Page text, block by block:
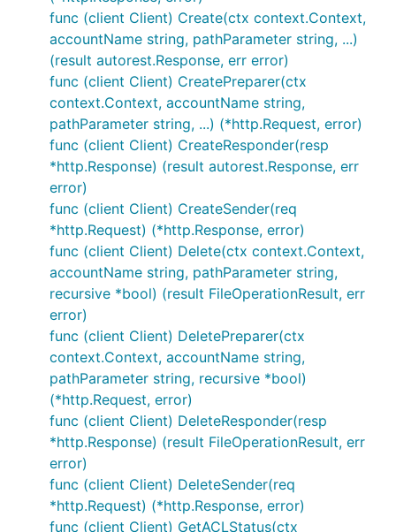
func (client Client) Create(ctx context.Context,
accountName string, pathParameter string, ...)
(result autorest.Response, err error)
func (client Client) CreatePreparer(ctx
context.Context, accountName string,
pathParameter string, ...) (*http.Request, error)
func (client Client) CreateResponder(resp
*http.Response) (result autorest.Response, err
error)
func (client Client) CreateSender(req
*http.Request) (*http.Response, error)
func (client Client) Delete(ctx context.Context,
accountName string, pathParameter string,
recursive *bool) (result FileOperationResult, err
error)
func (client Client) DeletePreparer(ctx
context.Context, accountName string,
pathParameter string, recursive *bool)
(*http.Request, error)
func (client Client) DeleteResponder(resp
*http.Response) (result FileOperationResult, err
error)
func (client Client) DeleteSender(req
*http.Request) (*http.Response, error)
func (client Client) GetACLStatus(ctx